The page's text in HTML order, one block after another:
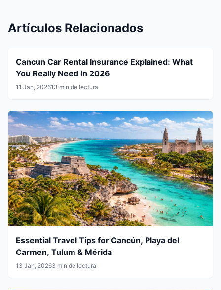
Artículos Relacionados
Cancun Car Rental Insurance Explained: What
You Really Need in 2026
11 Jan, 202613 min de lectura
Essential Travel Tips for Cancún, Playa del
Carmen, Tulum & Mérida
13 Jan, 20263 min de lectura